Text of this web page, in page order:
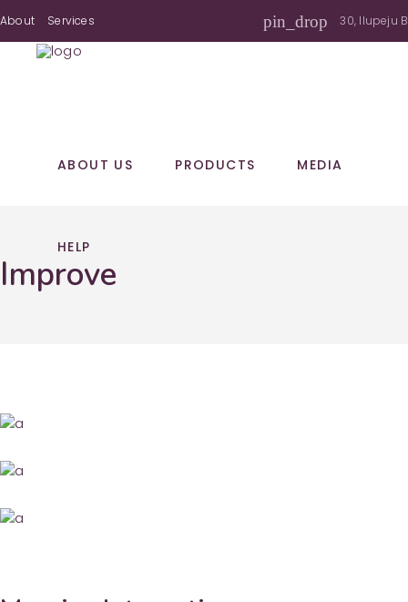
About Services pin_drop 30, Ilupeju
ABOUT US PRODUCTS MEDIA
HELP
Improve